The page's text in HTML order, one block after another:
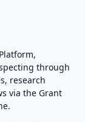
through
research
via the Grant